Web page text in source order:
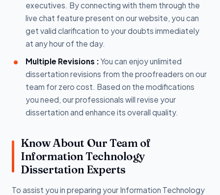
executives. By connecting with them through the
live chat feature present on our website, you can
get valid clarification to your doubts immediately
at any hour of the day.
Multiple Revisions : You can enjoy unlimited
dissertation revisions from the proofreaders on our
team for zero cost. Based on the modifications
you need, our professionals will revise your
dissertation and enhance its overall quality.
Know About Our Team of
Information Technology
Dissertation Experts
To assist you in preparing your Information Technology